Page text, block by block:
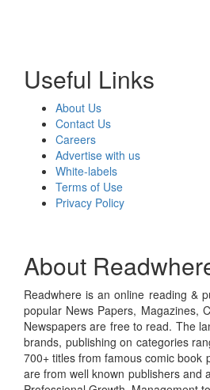
Useful Links
About Us
Contact Us
Careers
Advertise with us
White-labels
Terms of Use
Privacy Policy
About
Readwhere is an online reading &
popular News Papers, Magazines,
Newspapers are free to read. The
brands, publishing on categories
700+ titles from famous comic book
are from well known publishers and